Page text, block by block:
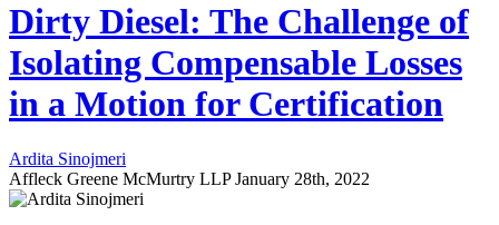
Dirty Diesel: The Challenge of
Isolating Compensable Losses
in a Motion for Certification
Ardita Sinojmeri
Affleck Greene McMurtry LLP January 28th, 2022